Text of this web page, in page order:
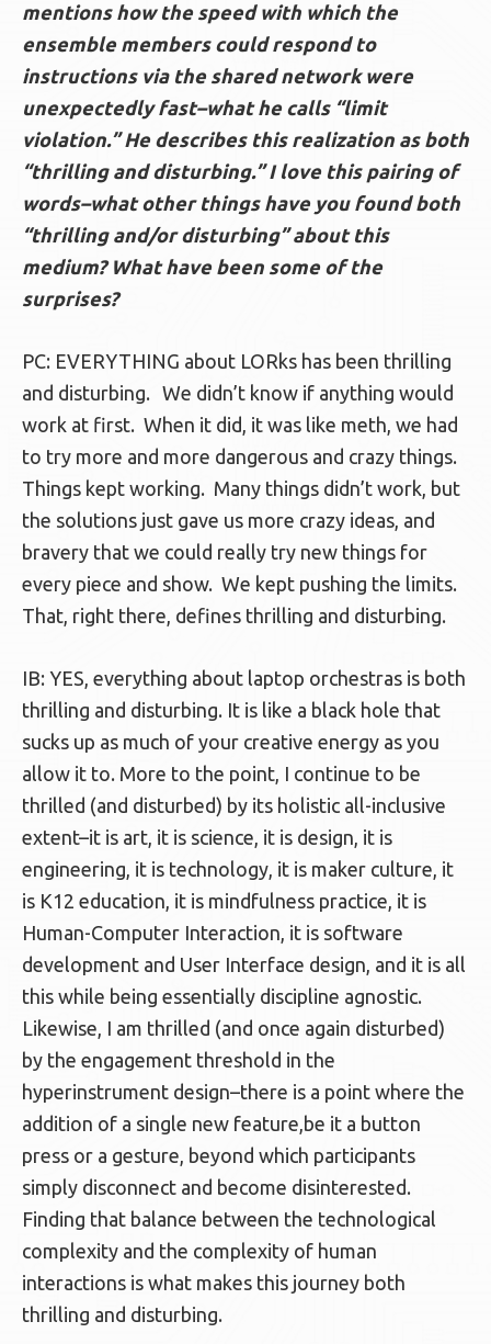
mentions how the speed with which the
ensemble members could respond to
instructions via the shared network were
unexpectedly fast–what he calls “limit
violation.” He describes this realization as both
“thrilling and disturbing.” I love this pairing of
words–what other things have you found both
“thrilling and/or disturbing” about this
medium? What have been some of the
surprises?
PC: EVERYTHING about LORks has been thrilling
and disturbing. We didn’t know if anything would
work at first. When it did, it was like meth, we had
to try more and more dangerous and crazy things.
Things kept working. Many things didn’t work, but
the solutions just gave us more crazy ideas, and
bravery that we could really try new things for
every piece and show. We kept pushing the limits.
That, right there, defines thrilling and disturbing.
IB: YES, everything about laptop orchestras is both
thrilling and disturbing. It is like a black hole that
sucks up as much of your creative energy as you
allow it to. More to the point, I continue to be
thrilled (and disturbed) by its holistic all-inclusive
extent–it is art, it is science, it is design, it is
engineering, it is technology, it is maker culture, it
is K12 education, it is mindfulness practice, it is
Human-Computer Interaction, it is software
development and User Interface design, and it is all
this while being essentially discipline agnostic.
Likewise, I am thrilled (and once again disturbed)
by the engagement threshold in the
hyperinstrument design–there is a point where the
addition of a single new feature,be it a button
press or a gesture, beyond which participants
simply disconnect and become disinterested.
Finding that balance between the technological
complexity and the complexity of human
interactions is what makes this journey both
thrilling and disturbing.